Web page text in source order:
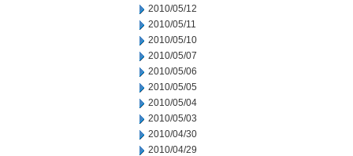
2010/05/12
2010/05/11
2010/05/10
2010/05/07
2010/05/06
2010/05/05
2010/05/04
2010/05/03
2010/04/30
2010/04/29